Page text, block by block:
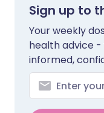
Sign up to
Your weekly
health advice
informed,